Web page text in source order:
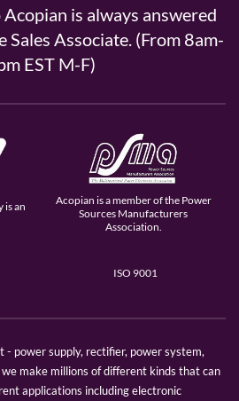
is always answered
Sales Associate. (From 8am-
EST M-F)
is an
Acopian is a member of the Power
Sources Manufacturers
Association.
ISO 9001
power supply, rectifier, power system,
make millions of different kinds that can
applications including electronic